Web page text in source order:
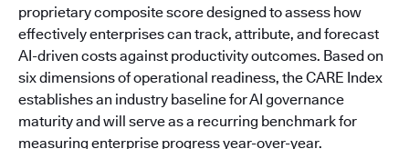
proprietary composite score designed to assess how
effectively enterprises can track, attribute, and forecast
AI-driven costs against productivity outcomes. Based on
six dimensions of operational readiness, the CARE Index
establishes an industry baseline for AI governance
maturity and will serve as a recurring benchmark for
measuring enterprise progress year-over-year.